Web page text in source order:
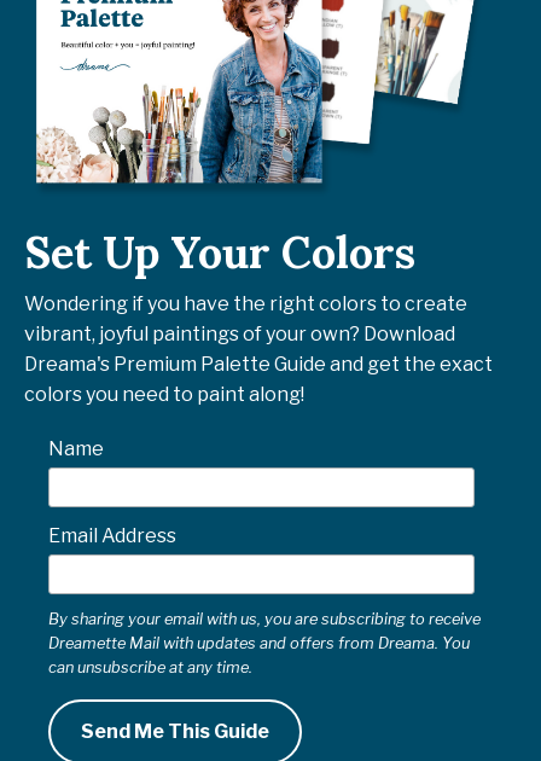
Set Up Your Colors
Wondering if you have the right colors to create
vibrant, joyful paintings of your own? Download
Dreama's Premium Palette Guide and get the exact
colors you need to paint along!
Name
Email Address
By sharing your email with us, you are subscribing to receive
Dreamette Mail with updates and offers from Dreama. You
can unsubscribe at any time.